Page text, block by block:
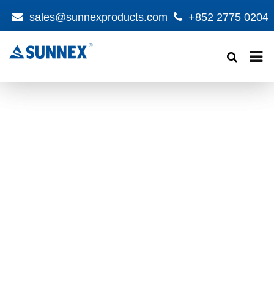
sales@sunnexproducts.com +852 2775 0204
search